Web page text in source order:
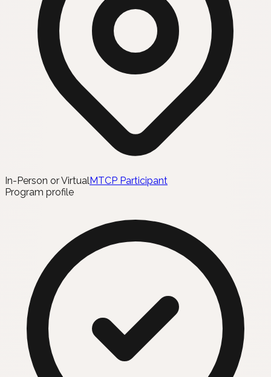
In-Person or VirtualMTCP Participant
Program profile